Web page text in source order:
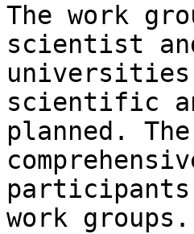
The work
scientist
scientific
planned.
work groups.